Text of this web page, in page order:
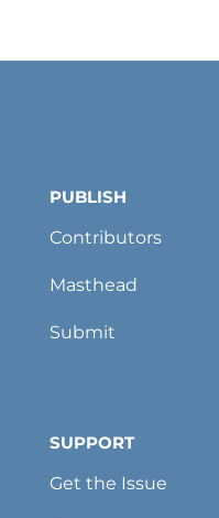
PUBLISH
Contributors
Masthead
Submit
SUPPORT
Get the Issue